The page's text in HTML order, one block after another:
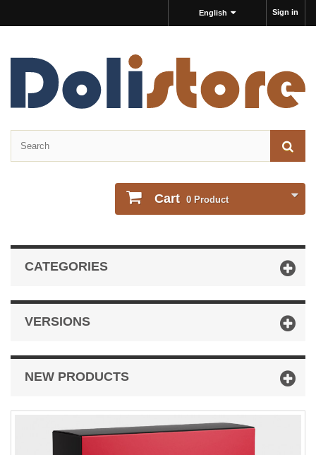
Sign in
English
Cart 0 Product
CATEGORIES
VERSIONS
NEW PRODUCTS